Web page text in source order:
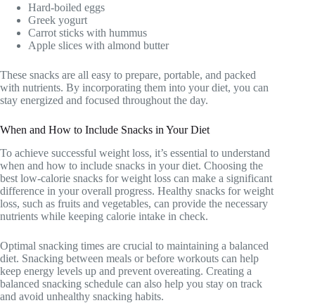
Hard-boiled eggs
Greek yogurt
Carrot sticks with hummus
Apple slices with almond butter
These snacks are all easy to prepare, portable, and packed
with nutrients. By incorporating them into your diet, you can
stay energized and focused throughout the day.
When and How to Include Snacks in Your Diet
To achieve successful weight loss, it’s essential to understand
when and how to include snacks in your diet. Choosing the
best low-calorie snacks for weight loss can make a significant
difference in your overall progress. Healthy snacks for weight
loss, such as fruits and vegetables, can provide the necessary
nutrients while keeping calorie intake in check.
Optimal snacking times are crucial to maintaining a balanced
diet. Snacking between meals or before workouts can help
keep energy levels up and prevent overeating. Creating a
balanced snacking schedule can also help you stay on track
and avoid unhealthy snacking habits.